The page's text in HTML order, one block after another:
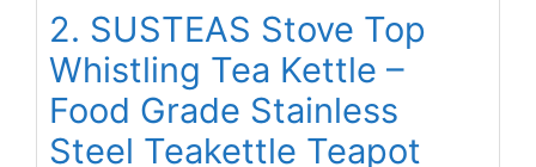
2. SUSTEAS Stove Top
Whistling Tea Kettle –
Food Grade Stainless
Steel Teakettle Teapot